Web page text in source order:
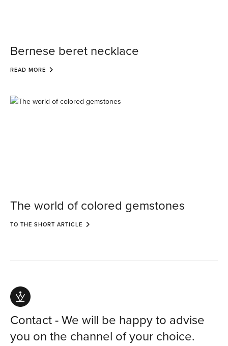
Bernese beret necklace
READ MORE
The world of colored gemstones
TO THE SHORT ARTICLE
Contact - We will be happy to advise
you on the channel of your choice.